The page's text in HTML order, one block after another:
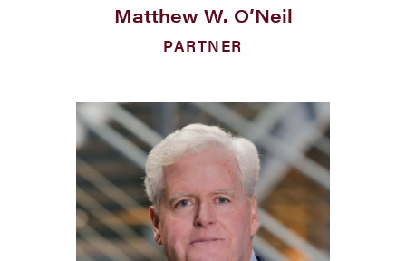
Matthew W. O’Neil
PARTNER